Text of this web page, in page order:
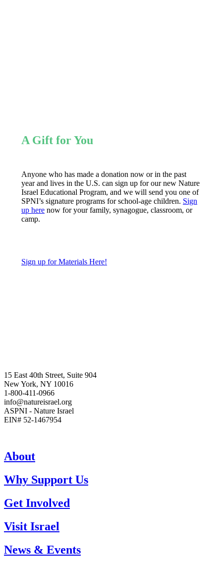
A Gift for You
Anyone who has made a donation now or in the past
year and lives in the U.S. can sign up for our new Nature
Israel Educational Program, and we will send you one of
SPNI’s signature programs for school-age children. Sign
up here now for your family, synagogue, classroom, or
camp.
Sign up for Materials Here!
15 East 40th Street, Suite 904
New York, NY 10016
1-800-411-0966
info@natureisrael.org
ASPNI - Nature Israel
EIN# 52-1467954
About
Why Support Us
Get Involved
Visit Israel
News & Events